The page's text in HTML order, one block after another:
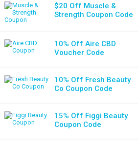
$20 Off Muscle &
Strength Coupon Code
10% Off Aire CBD
Voucher Code
10% Off Fresh Beauty
Co Coupon Code
15% Off Figgi Beauty
Coupon Code